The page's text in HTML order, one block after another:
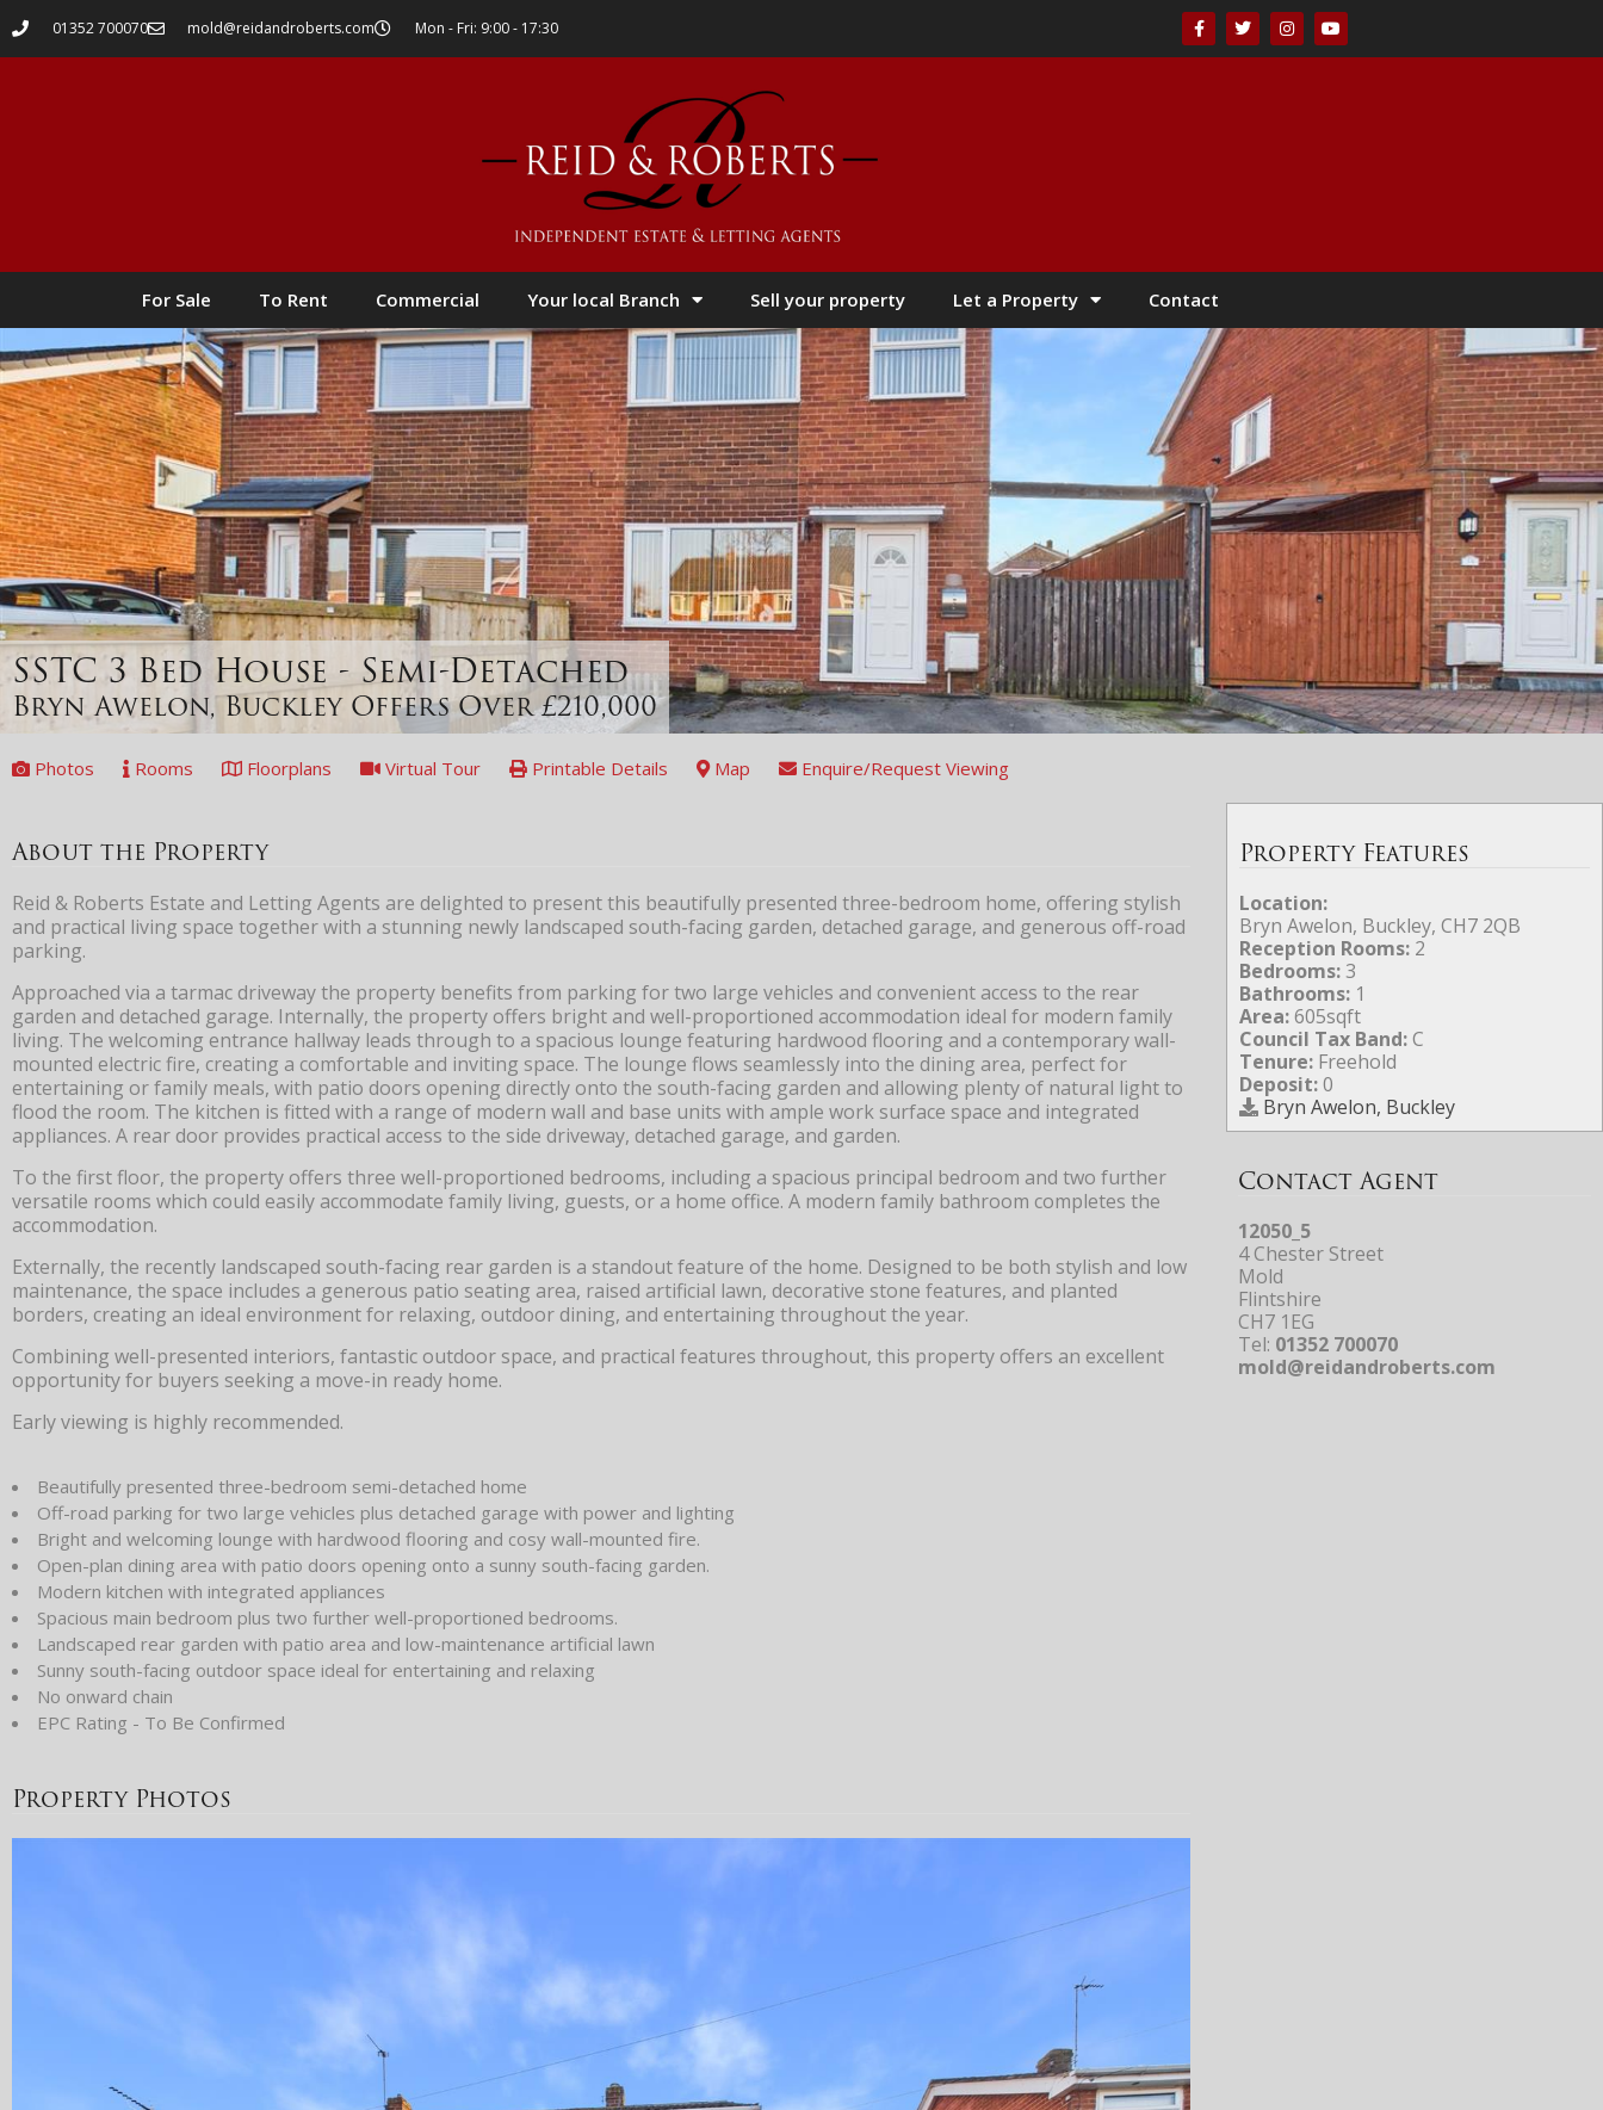
01352 700070 mold@reidandroberts.com Mon - Fri: 9:00 - 17:30
For Sale To Rent Commercial Your local Branch Sell your property Let a Property Contact
SSTC3 Bed House - Semi-Detached
Bryn Awelon, BuckleyOffers Over £210,000
Photos Rooms Floorplans Virtual Tour Printable Details Map Enquire/Request Viewing
Property Features
Location:
Bryn Awelon, Buckley, CH7 2QB
Reception Rooms: 2
Bedrooms:3
Bathrooms: 1
Area:605sqft
Council Tax Band:C
Tenure: Freehold
Deposit:0
Bryn Awelon, Buckley
Contact Agent
12050_5
4 Chester Street
Mold
Flintshire
CH7 1EG
Tel: 01352 700070
mold@reidandroberts.com
About the Property
Reid & Roberts Estate and Letting Agents are delighted to present this beautifully presented three-bedroom home, offering stylish
and practical living space together with a stunning newly landscaped south-facing garden, detached garage, and generous off-road
parking.
Approached via a tarmac driveway the property benefits from parking for two large vehicles and convenient access to the rear
garden and detached garage. Internally, the property offers bright and well-proportioned accommodation ideal for modern family
living. The welcoming entrance hallway leads through to a spacious lounge featuring hardwood flooring and a contemporary wall-
mounted electric fire, creating a comfortable and inviting space. The lounge flows seamlessly into the dining area, perfect for
entertaining or family meals, with patio doors opening directly onto the south-facing garden and allowing plenty of natural light to
flood the room. The kitchen is fitted with a range of modern wall and base units with ample work surface space and integrated
appliances. A rear door provides practical access to the side driveway, detached garage, and garden.
To the first floor, the property offers three well-proportioned bedrooms, including a spacious principal bedroom and two further
versatile rooms which could easily accommodate family living, guests, or a home office. A modern family bathroom completes the
accommodation.
Externally, the recently landscaped south-facing rear garden is a standout feature of the home. Designed to be both stylish and low
maintenance, the space includes a generous patio seating area, raised artificial lawn, decorative stone features, and planted
borders, creating an ideal environment for relaxing, outdoor dining, and entertaining throughout the year.
Combining well-presented interiors, fantastic outdoor space, and practical features throughout, this property offers an excellent
opportunity for buyers seeking a move-in ready home.
Early viewing is highly recommended.
Beautifully presented three-bedroom semi-detached home
Off-road parking for two large vehicles plus detached garage with power and lighting
Bright and welcoming lounge with hardwood flooring and cosy wall-mounted fire.
Open-plan dining area with patio doors opening onto a sunny south-facing garden.
Modern kitchen with integrated appliances
Spacious main bedroom plus two further well-proportioned bedrooms.
Landscaped rear garden with patio area and low-maintenance artificial lawn
Sunny south-facing outdoor space ideal for entertaining and relaxing
No onward chain
EPC Rating - To Be Confirmed
Property Photos